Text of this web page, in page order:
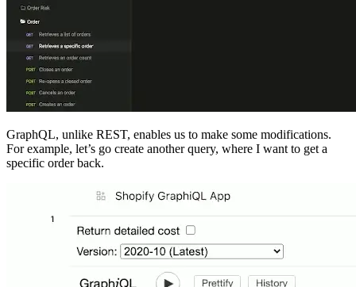
GraphQL, unlike REST, enables us to make some modifications.
For example, let’s go create another query, where I want to get a
specific order back.